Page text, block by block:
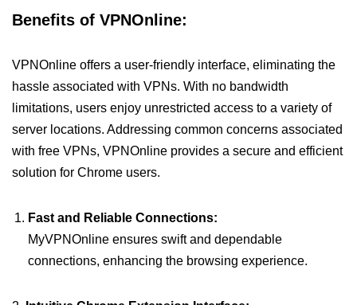
Benefits of VPNOnline:
VPNOnline offers a user-friendly interface, eliminating the
hassle associated with VPNs. With no bandwidth
limitations, users enjoy unrestricted access to a variety of
server locations. Addressing common concerns associated
with free VPNs, VPNOnline provides a secure and efficient
solution for Chrome users.
Fast and Reliable Connections:
MyVPNOnline ensures swift and dependable
connections, enhancing the browsing experience.